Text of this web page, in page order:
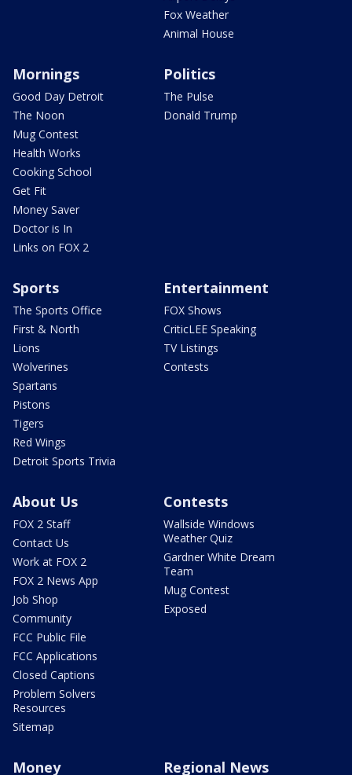
Fox Weather
Animal House
Mornings
Good Day Detroit
The Noon
Mug Contest
Health Works
Cooking School
Get Fit
Money Saver
Doctor is In
Links on FOX 2
Politics
The Pulse
Donald Trump
Sports
The Sports Office
First & North
Lions
Wolverines
Spartans
Pistons
Tigers
Red Wings
Detroit Sports Trivia
Entertainment
FOX Shows
CriticLEE Speaking
TV Listings
Contests
About Us
FOX 2 Staff
Contact Us
Work at FOX 2
FOX 2 News App
Job Shop
Community
FCC Public File
FCC Applications
Closed Captions
Problem Solvers
Resources
Sitemap
Contests
Wallside Windows
Weather Quiz
Gardner White Dream
Team
Mug Contest
Exposed
Money Regional News